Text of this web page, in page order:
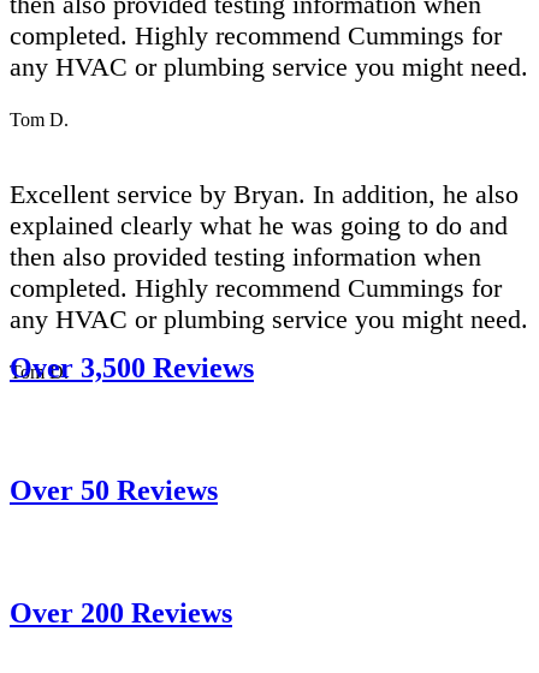
completed. Highly recommend Cummings for
any HVAC or plumbing service you might need.
Tom D.
Excellent service by Bryan. In addition, he also
explained clearly what he was going to do and
then also provided testing information when
completed. Highly recommend Cummings for
any HVAC or plumbing service you might need.
Tom D.
Over 3,500 Reviews
Over 50 Reviews
Over 200 Reviews